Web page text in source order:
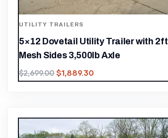
UTILITY TRAILERS
5×12 Dovetail Utility Trailer with 2ft
Mesh Sides 3,500lb Axle
$2,699.00 $1,889.30